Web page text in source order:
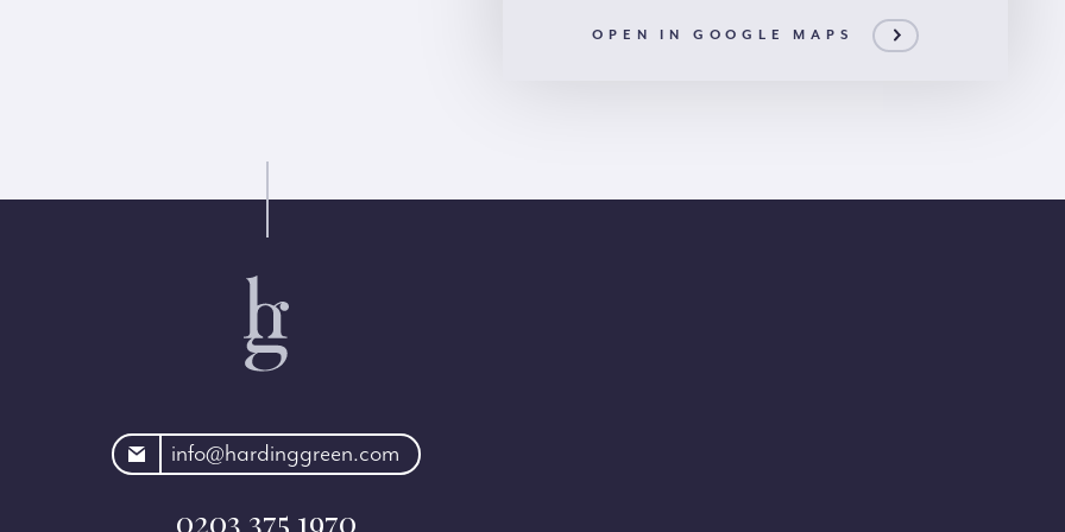
OPEN IN GOOGLE MAPS
info@hardinggreen.com
0203 375 1970